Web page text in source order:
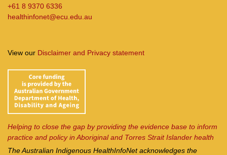
+61 8 9370 6336
healthinfonet@ecu.edu.au
View our Disclaimer and Privacy statement
Helping to close the gap by providing the evidence base to inform
practice and policy in Aboriginal and Torres Strait Islander health
The Australian Indigenous HealthInfoNetacknowledges the